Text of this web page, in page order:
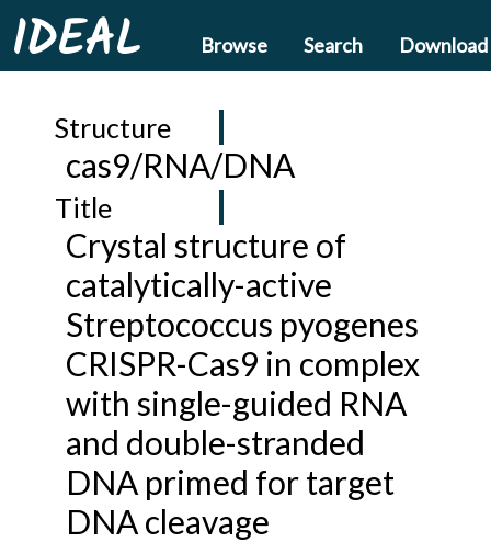
IDEAL Browse Search Download
Structure
cas9/RNA/DNA
Title
Crystal structure of
catalytically-active
Streptococcus pyogenes
CRISPR-Cas9 in complex
with single-guided RNA
and double-stranded
DNA primed for target
DNA cleavage